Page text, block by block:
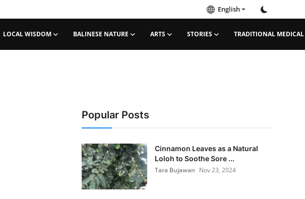
English
LOCAL WISDOM BALINESE NATURE ARTS STORIES TRADITIONAL MEDICAL
Popular Posts
Cinnamon Leaves as a Natural
Loloh to Soothe Sore ...
Tara Bujawan Nov 23, 2024